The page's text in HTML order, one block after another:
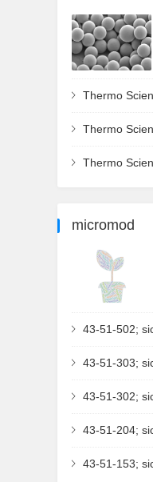
Thermo
Thermo
Thermo
micromod
43-51-502;
43-51-303;
43-51-302;
43-51-204;
43-51-153;